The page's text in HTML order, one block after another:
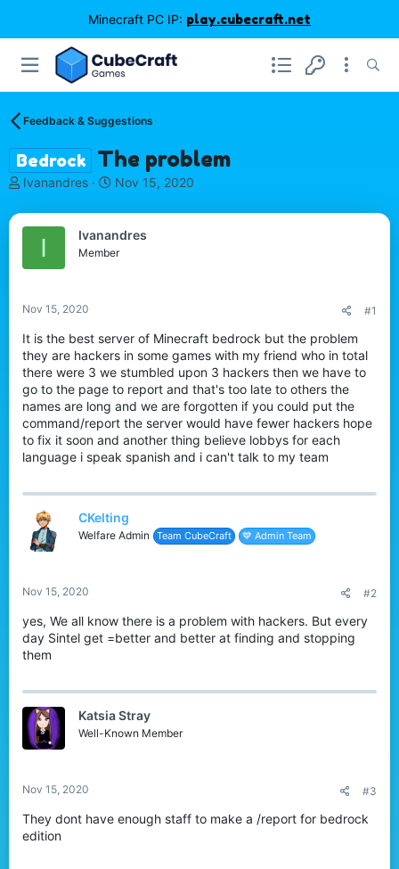
Minecraft PC IP: play.cubecraft.net
Feedback & Suggestions
Bedrock The problem
T
r
e
d
a
r
t
e
r
Ivanandres
S
a
r
t
Nov 15, 2020
I Ivanandres
Member
Nov 15, 2020 #1
It is the best server of Minecraft bedrock but the problem
they are hackers in some games with my friend who in total
there were 3 we stumbled upon 3 hackers then we have to
go to the page to report and that's too late to others the
names are long and we are forgotten if you could put the
command/report the server would have fewer hackers hope
to fix it soon and another thing believe lobbys for each
language i speak spanish and i can't talk to my team
CKelting
Welfare Admin Team CubeCraft 💙 Admin Team
Nov 15, 2020 #2
yes, We all know there is a problem with hackers. But every
day Sintel get =better and better at finding and stopping
them
Katsia Stray
Well-Known Member
Nov 15, 2020 #3
They dont have enough staff to make a /report for bedrock
edition